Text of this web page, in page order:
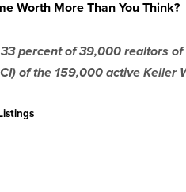
percent of 39,000 realtors of
of the 159,000 active Keller